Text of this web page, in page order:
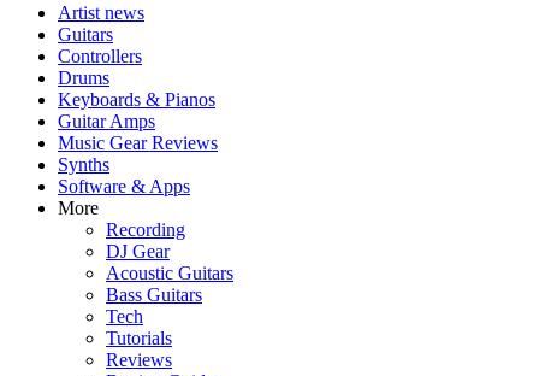
Artist news
Guitars
Controllers
Drums
Keyboards & Pianos
Guitar Amps
Music Gear Reviews
Synths
Software & Apps
More
Recording
DJ Gear
Acoustic Guitars
Bass Guitars
Tech
Tutorials
Reviews